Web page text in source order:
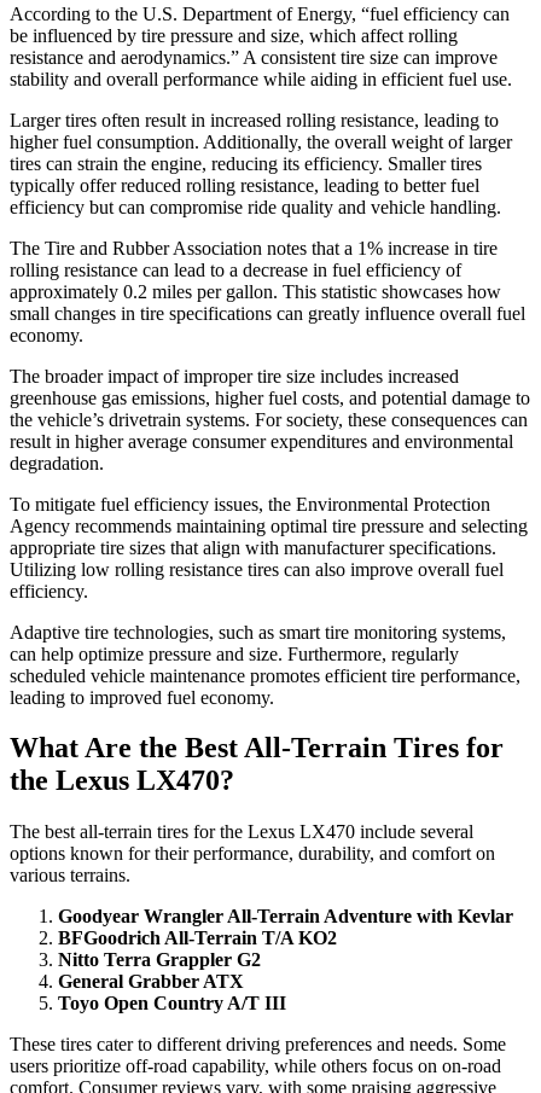
According to the U.S. Department of Energy, “fuel efficiency can
be influenced by tire pressure and size, which affect rolling
resistance and aerodynamics.” A consistent tire size can improve
stability and overall performance while aiding in efficient fuel use.
Larger tires often result in increased rolling resistance, leading to
higher fuel consumption. Additionally, the overall weight of larger
tires can strain the engine, reducing its efficiency. Smaller tires
typically offer reduced rolling resistance, leading to better fuel
efficiency but can compromise ride quality and vehicle handling.
The Tire and Rubber Association notes that a 1% increase in tire
rolling resistance can lead to a decrease in fuel efficiency of
approximately 0.2 miles per gallon. This statistic showcases how
small changes in tire specifications can greatly influence overall fuel
economy.
The broader impact of improper tire size includes increased
greenhouse gas emissions, higher fuel costs, and potential damage to
the vehicle’s drivetrain systems. For society, these consequences can
result in higher average consumer expenditures and environmental
degradation.
To mitigate fuel efficiency issues, the Environmental Protection
Agency recommends maintaining optimal tire pressure and selecting
appropriate tire sizes that align with manufacturer specifications.
Utilizing low rolling resistance tires can also improve overall fuel
efficiency.
Adaptive tire technologies, such as smart tire monitoring systems,
can help optimize pressure and size. Furthermore, regularly
scheduled vehicle maintenance promotes efficient tire performance,
leading to improved fuel economy.
What Are the Best All-Terrain Tires for
the Lexus LX470?
The best all-terrain tires for the Lexus LX470 include several
options known for their performance, durability, and comfort on
various terrains.
Goodyear Wrangler All-Terrain Adventure with Kevlar
BFGoodrich All-Terrain T/A KO2
Nitto Terra Grappler G2
General Grabber ATX
Toyo Open Country A/T III
These tires cater to different driving preferences and needs. Some
users prioritize off-road capability, while others focus on on-road
comfort. Consumer reviews vary, with some praising aggressive